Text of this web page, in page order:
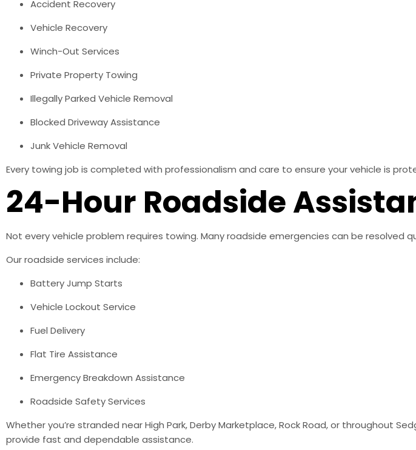
Accident Recovery
Vehicle Recovery
Winch-Out Services
Private Property Towing
Illegally Parked Vehicle Removal
Blocked Driveway Assistance
Junk Vehicle Removal
Every towing job is completed with professionalism and care to ensure your vehicle is
24-Hour Roadside
Not every vehicle problem requires towing. Many roadside emergencies can be resolved
Our roadside services include:
Battery Jump Starts
Vehicle Lockout Service
Fuel Delivery
Flat Tire Assistance
Emergency Breakdown Assistance
Roadside Safety Services
Whether you’re stranded near High Park, Derby Marketplace, Rock Road, or throughout
provide fast and dependable assistance.